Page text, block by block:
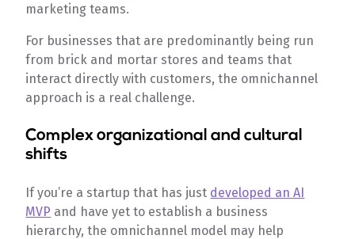
marketing teams.
For businesses that are predominantly being run
from brick and mortar stores and teams that
interact directly with customers, the omnichannel
approach is a real challenge.
Complex organizational and cultural
shifts
If you’re a startup that has just developed an AI
MVP and have yet to establish a business
hierarchy, the omnichannel model may help